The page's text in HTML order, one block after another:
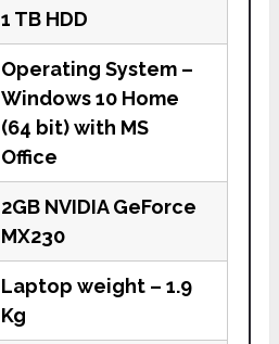
1 TB HDD
Operating System –
Windows 10 Home
(64 bit) with MS
Office
2GB NVIDIA GeForce
MX230
Laptop weight – 1.9
Kg